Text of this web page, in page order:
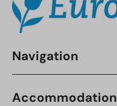
Navigation
Accommodation